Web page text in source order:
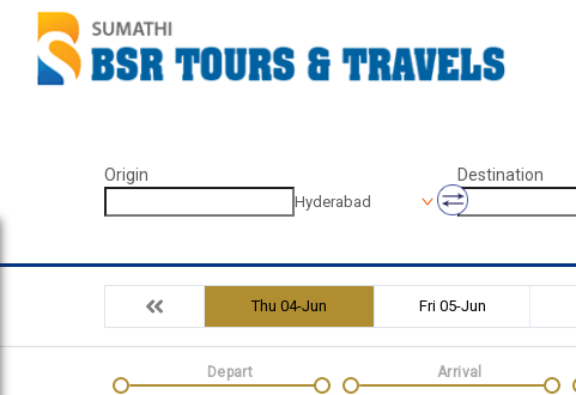
Origin
Hyderabad
Destination
Thu 04-Jun Fri 05-Jun
Depart
Arrival